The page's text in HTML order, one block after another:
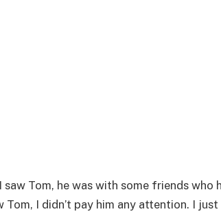
Tom, he was with some friends
Tom, I didn’t pay him any attention. I